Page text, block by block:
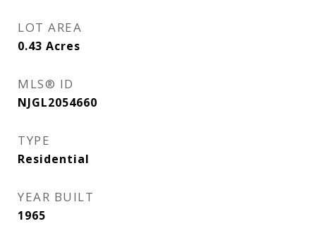
LOT AREA
0.43 Acres
MLS® ID
NJGL2054660
TYPE
Residential
YEAR BUILT
1965